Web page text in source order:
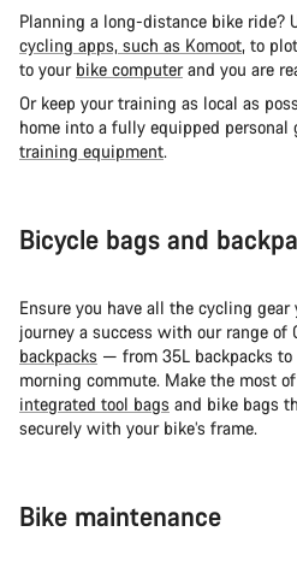
Planning a long-distance bike ride?
cycling apps, such as Komoot, to
to your bike computerand you are
Or keep your training as local as
home into a fully equipped
training equipment.
Bicycle bags and
Ensure you have all the cycling gear
journey a success with our range of
backpacks — from 35L backpacks
morning commute. Make the most
integrated tool bags and bike bags
securely with your bike’s frame.
Bike maintenance